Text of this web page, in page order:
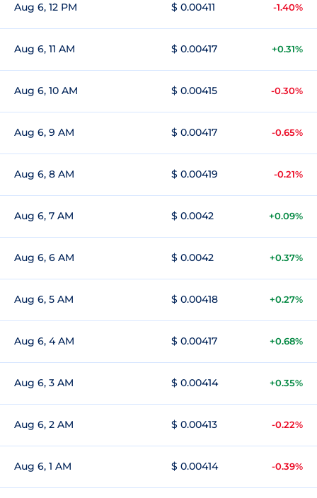
Aug 6, 12 PM $ 0.00411 -1.40%
Aug 6, 11 AM $ 0.00417 +0.31%
Aug 6, 10 AM $ 0.00415 -0.30%
Aug 6, 9 AM $ 0.00417 -0.65%
Aug 6, 8 AM $ 0.00419 -0.21%
Aug 6, 7 AM $ 0.0042 +0.09%
Aug 6, 6 AM $ 0.0042 +0.37%
Aug 6, 5 AM $ 0.00418 +0.27%
Aug 6, 4 AM $ 0.00417 +0.68%
Aug 6, 3 AM $ 0.00414 +0.35%
Aug 6, 2 AM $ 0.00413 -0.22%
Aug 6, 1 AM $ 0.00414 -0.39%